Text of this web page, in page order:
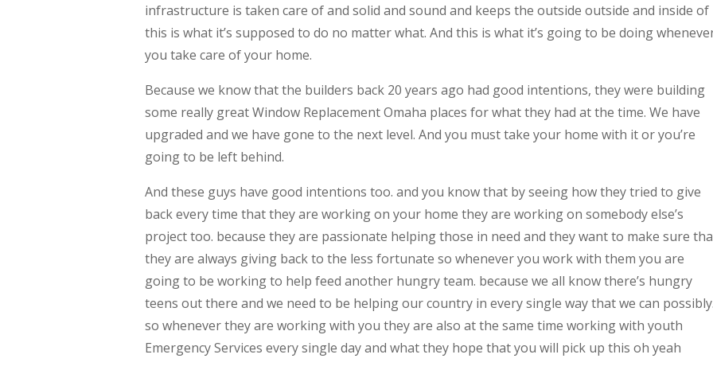
infrastructure is taken care of and solid and sound and keeps the outside outside and inside of
this is what it’s supposed to do no matter what. And this is what it’s going to be doing
you take care of your home.
Because we know that the builders back 20 years ago had good intentions, they were building
some really great Window Replacement Omaha places for what they had at the time. We have
upgraded and we have gone to the next level. And you must take your home with it or you’re
going to be left behind.
And these guys have good intentions too. and you know that by seeing how they tried to give
back every time that they are working on your home they are working on somebody else’s
project too. because they are passionate helping those in need and they want to make sure
they are always giving back to the less fortunate so whenever you work with them you are
going to be working to help feed another hungry team. because we all know there’s hungry
teens out there and we need to be helping our country in every single way that we can possibly.
so whenever they are working with you they are also at the same time working with youth
Emergency Services every single day and what they hope that you will pick up this oh yeah